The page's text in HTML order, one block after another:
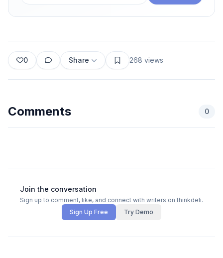
0 Share 268 views
Comments 0
Join the conversation
Sign up to comment, like, and connect with writers on thinkdeli.
Sign Up Free
Try Demo